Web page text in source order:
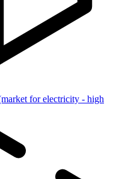
for electricity - high